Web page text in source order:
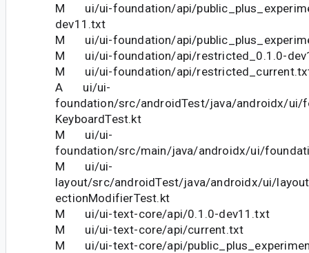
M ui/ui-foundation/api/
dev11.txt
M ui/ui-foundation/api/
M ui/ui-foundation/api/restricted_0.1.0-
M ui/ui-foundation/api/
A ui/ui-
foundation/src/androidTest/java/androidx/ui/
KeyboardTest.kt
M ui/ui-
foundation/src/main/java/androidx/ui/
M ui/ui-
layout/src/androidTest/java/androidx/ui/
ectionModifierTest.kt
M ui/ui-text-core/api/0.1.0-dev11.txt
M ui/ui-text-core/api/current.txt
M ui/ui-text-core/api/